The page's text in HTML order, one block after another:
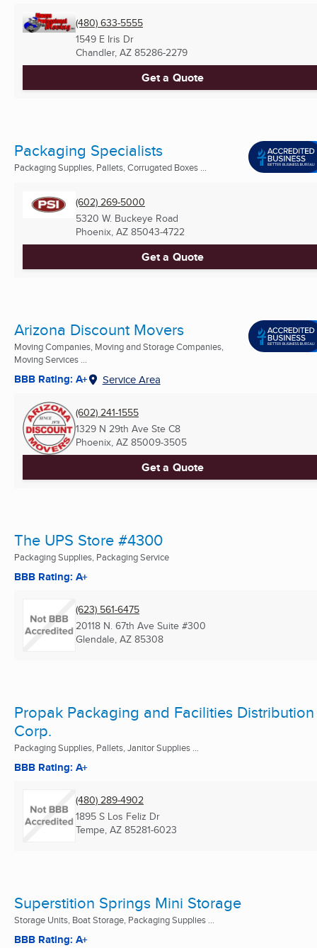
(480) 633-5555
1549 E Iris Dr
Chandler, AZ 85286-2279
Get a Quote
Packaging Specialists
Packaging Supplies, Pallets, Corrugated Boxes ...
(602) 269-5000
5320 W. Buckeye Road
Phoenix, AZ 85043-4722
Get a Quote
Arizona Discount Movers
Moving Companies, Moving and Storage Companies,
Moving Services ...
BBB Rating: A+ Service Area
(602) 241-1555
1329 N 29th Ave Ste C8
Phoenix, AZ 85009-3505
Get a Quote
The UPS Store #4300
Packaging Supplies, Packaging Service
BBB Rating: A+
(623) 561-6475
20118 N. 67th Ave Suite #300
Glendale, AZ 85308
Propak Packaging and Facilities Distribution
Corp.
Packaging Supplies, Pallets, Janitor Supplies ...
BBB Rating: A+
(480) 289-4902
1895 S Los Feliz Dr
Tempe, AZ 85281-6023
Superstition Springs Mini Storage
Storage Units, Boat Storage, Packaging Supplies ...
BBB Rating: A+